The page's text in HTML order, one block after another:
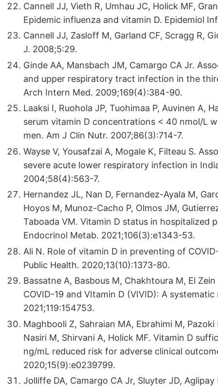
Cannell JJ, Vieth R, Umhau JC, Holick MF,
Epidemic influenza and vitamin D. Epidemiol
Cannell JJ, Zasloff M, Garland CF, Scragg R,
J. 2008;5:29.
Ginde AA, Mansbach JM, Camargo CA Jr.
and upper respiratory tract infection in the
Arch Intern Med. 2009;169(4):384-90.
Laaksi I, Ruohola JP, Tuohimaa P, Auvinen A,
serum vitamin D concentrations < 40 nmol/L
men. Am J Clin Nutr. 2007;86(3):714-7.
Wayse V, Yousafzai A, Mogale K, Filteau S.
severe acute lower respiratory infection in
2004;58(4):563-7.
Hernandez JL, Nan D, Fernandez-Ayala M,
Hoyos M, Munoz-Cacho P, Olmos JM,
Taboada VM. Vitamin D status in hospitalized
Endocrinol Metab. 2021;106(3):e1343-53.
Ali N. Role of vitamin D in preventing of
Public Health. 2020;13(10):1373-80.
Bassatne A, Basbous M, Chakhtoura M, El
COVID-19 and VItamin D (VIVID): A
2021;119:154753.
Maghbooli Z, Sahraian MA, Ebrahimi M,
Nasiri M, Shirvani A, Holick MF. Vitamin D
ng/mL reduced risk for adverse clinical
2020;15(9):e0239799.
Jolliffe DA, Camargo CA Jr, Sluyter JD,